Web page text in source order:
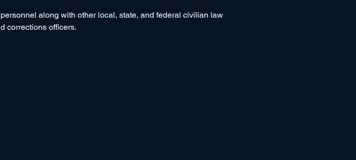
along with other local, state, and federal civilian law
corrections officers.